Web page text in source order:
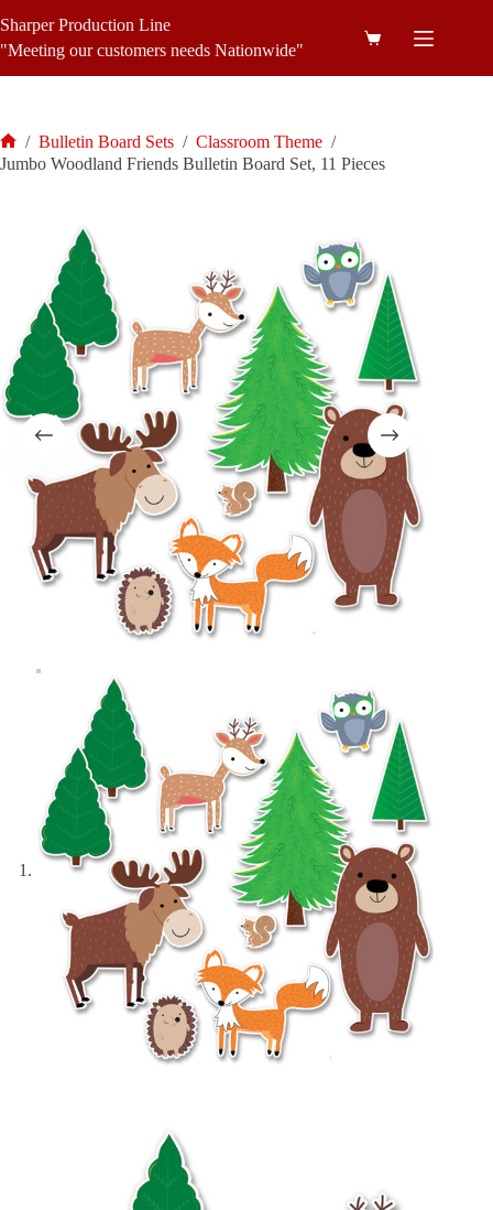
to
content
Sharper Production Line
"Meeting our customers needs Nationwide"
Shopping
Home
/ Bulletin Board Sets / Classroom Theme /
Jumbo Woodland Friends Bulletin Board Set, 11 Pieces